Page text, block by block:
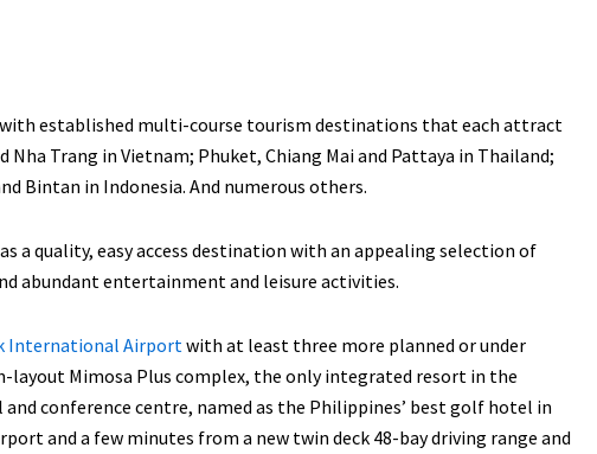
established multi-course tourism destinations that each attract
Trang in Vietnam; Phuket, Chiang Mai and Pattaya in Thailand;
Bintan in Indonesia. And numerous others.
a quality, easy access destination with an appealing selection of
abundant entertainment and leisure activities.
International Airportwith at least three more planned or under
Mimosa Plus complex, the only integrated resort in the
conference centre, named as the Philippines’ best golf hotel in
and a few minutes from a new twin deck 48-bay driving range and